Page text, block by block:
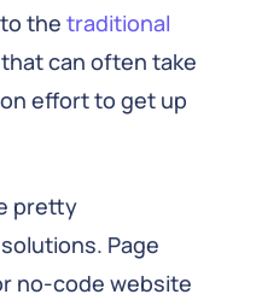
the traditional
that can often take
effort to get up
pretty
Page
no-code website